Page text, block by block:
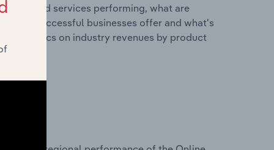
and services performing, what are
do successful businesses offer and what's
statistics on industry revenues by product